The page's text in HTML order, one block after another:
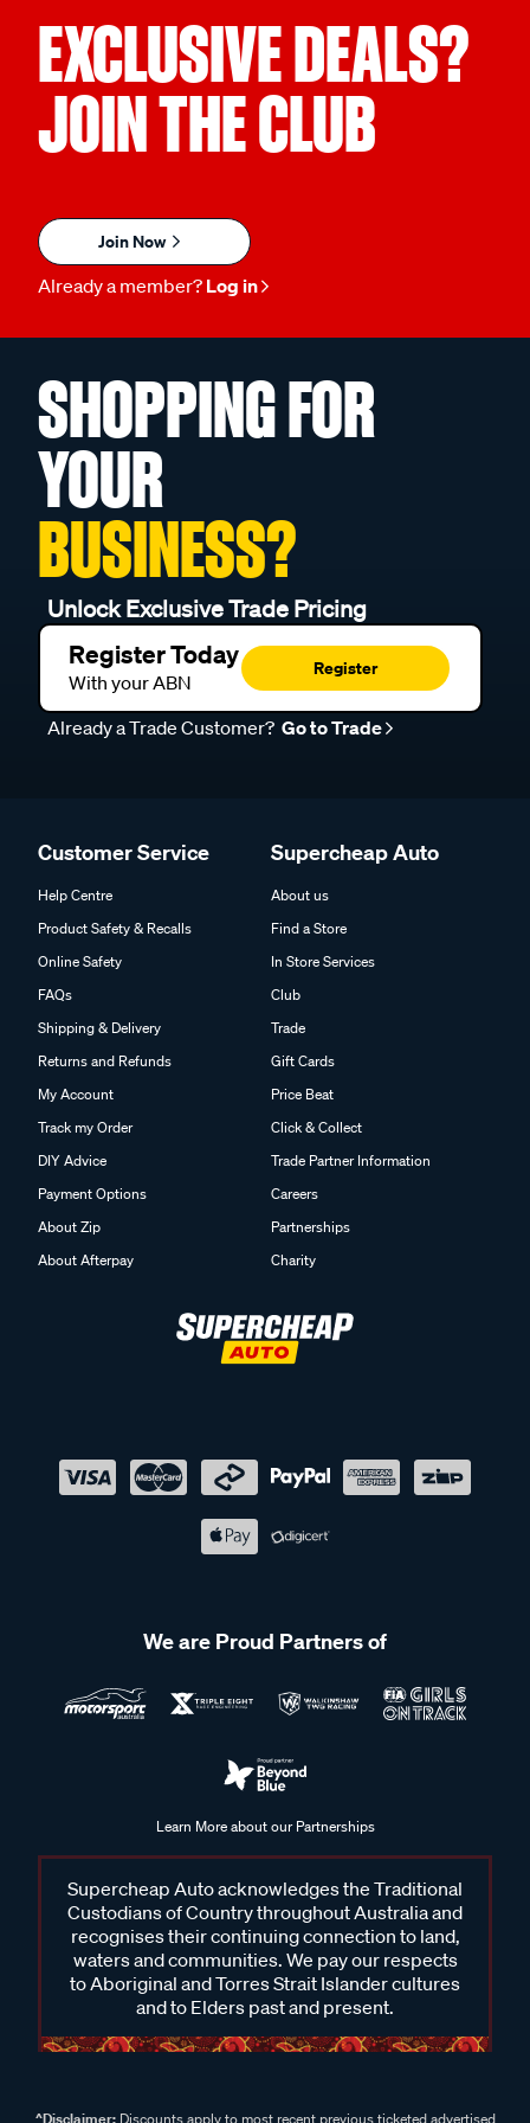
EXCLUSIVE DEALS?
JOIN THE CLUB
Join Now
Already a member? Log in
SHOPPING FOR
YOUR
BUSINESS?
Unlock Exclusive Trade Pricing
Register Today
With your ABN
Register
Already a Trade Customer? Go to Trade
Customer Service
Help Centre
Product Safety & Recalls
Online Safety
FAQs
Shipping & Delivery
Returns and Refunds
My Account
Track my Order
DIY Advice
Payment Options
About Zip
About Afterpay
Supercheap Auto
About us
Find a Store
In Store Services
Club
Trade
Gift Cards
Price Beat
Click & Collect
Trade Partner Information
Careers
Partnerships
Charity
We are Proud Partners of
Learn More about our Partnerships
Supercheap Auto acknowledges the Traditional
Custodians of Country throughout Australia and
recognises their continuing connection to land,
waters and communities. We pay our respects
to Aboriginal and Torres Strait Islander cultures
and to Elders past and present.